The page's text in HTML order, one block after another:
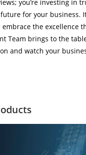
you’re investing in
for your business.
embrace the excellence
Team brings to the
and watch your